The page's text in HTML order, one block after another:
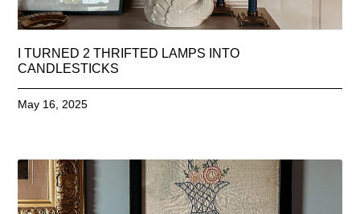
I TURNED 2 THRIFTED LAMPS INTO
CANDLESTICKS
May 16, 2025